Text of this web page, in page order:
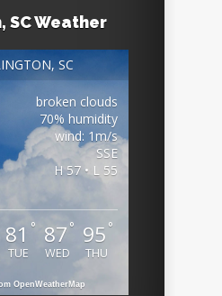
SC Weather
SC
broken clouds
70% humidity
wind: 1m/s
SSE
H 57 • L 55
81 °
TUE
87 °
WED
95 °
THU
OpenWeatherMap